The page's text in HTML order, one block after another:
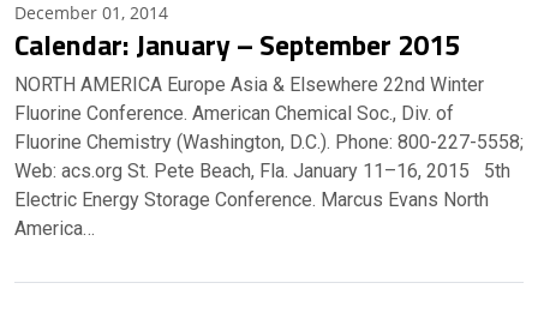
December 01, 2014
Calendar: January – September 2015
NORTH AMERICA Europe Asia & Elsewhere 22nd Winter
Fluorine Conference. American Chemical Soc., Div. of
Fluorine Chemistry (Washington, D.C.). Phone: 800-227-5558;
Web: acs.org St. Pete Beach, Fla. January 11–16, 2015 5th
Electric Energy Storage Conference. Marcus Evans North
America…